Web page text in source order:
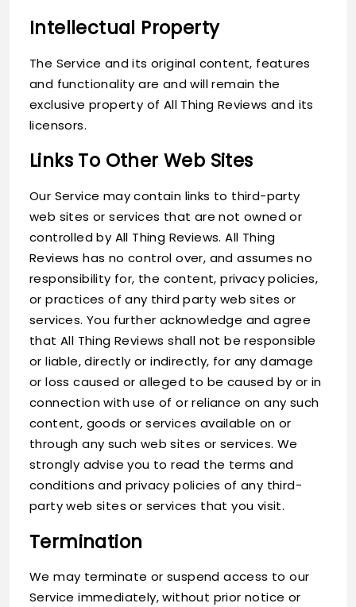
Intellectual Property
The Service and its original content, features
and functionality are and will remain the
exclusive property of All Thing Reviews and its
licensors.
Links To Other Web Sites
Our Service may contain links to third-party
web sites or services that are not owned or
controlled by All Thing Reviews. All Thing
Reviews has no control over, and assumes no
responsibility for, the content, privacy policies,
or practices of any third party web sites or
services. You further acknowledge and agree
that All Thing Reviews shall not be responsible
or liable, directly or indirectly, for any damage
or loss caused or alleged to be caused by or in
connection with use of or reliance on any such
content, goods or services available on or
through any such web sites or services. We
strongly advise you to read the terms and
conditions and privacy policies of any third-
party web sites or services that you visit.
Termination
We may terminate or suspend access to our
Service immediately, without prior notice or